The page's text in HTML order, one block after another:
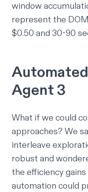
window
represent the
$0.50 and 30-90
Agent 3
What if we could
approaches? We
interleave
robust and
the efficiency
automation could